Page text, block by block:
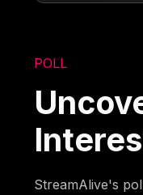
POLL
StreamAlive's